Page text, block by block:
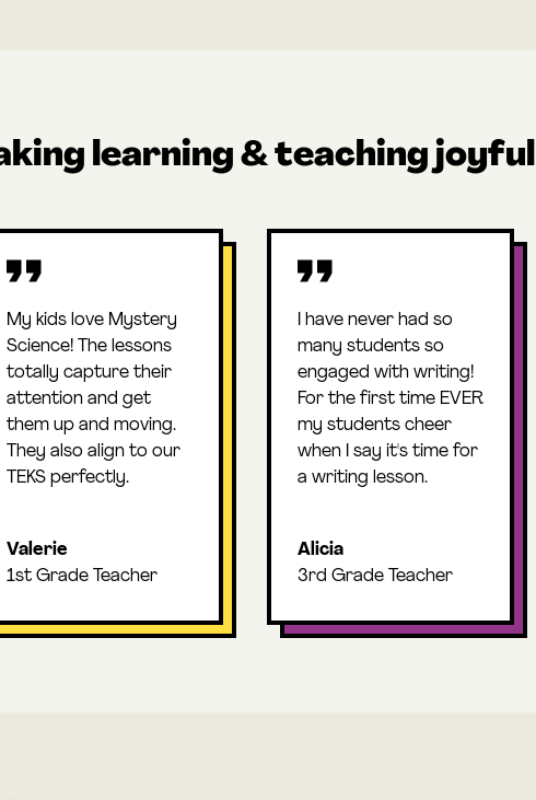
learning & teaching joyful
My kids love Mystery
Science! The lessons
totally capture their
attention and get
them up and moving.
They also align to our
TEKS perfectly.
Valerie
1st Grade Teacher
I have never had so
many students so
engaged with writing!
For the first time EVER
my students cheer
when I say it's time for
a writing lesson.
Alicia
3rd Grade Teacher